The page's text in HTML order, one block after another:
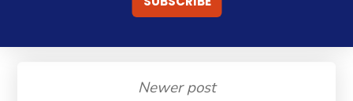
Newer post